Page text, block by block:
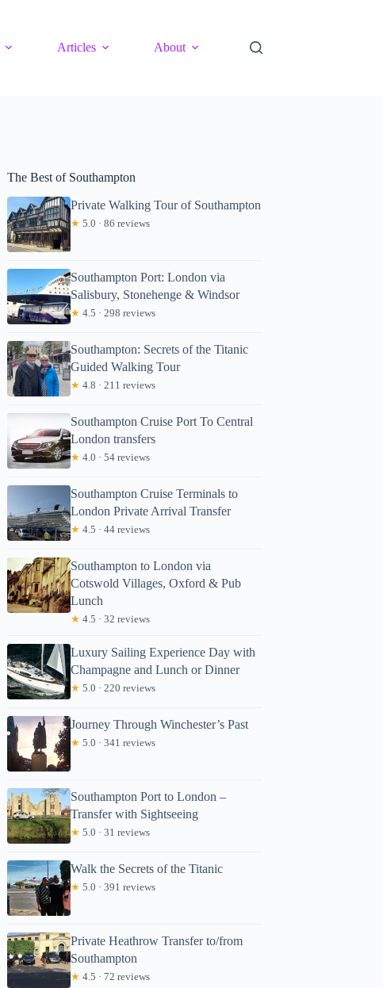
Articles About
The Best of Southampton
Private Walking Tour of Southampton
★ 5.0 · 86 reviews
Southampton Port: London via
Salisbury, Stonehenge & Windsor
★ 4.5 · 298 reviews
Southampton: Secrets of the Titanic
Guided Walking Tour
★ 4.8 · 211 reviews
Southampton Cruise Port To Central
London transfers
★ 4.0 · 54 reviews
Southampton Cruise Terminals to
London Private Arrival Transfer
★ 4.5 · 44 reviews
Southampton to London via
Cotswold Villages, Oxford & Pub
Lunch
★ 4.5 · 32 reviews
Luxury Sailing Experience Day with
Champagne and Lunch or Dinner
★ 5.0 · 220 reviews
Journey Through Winchester’s Past
★ 5.0 · 341 reviews
Southampton Port to London –
Transfer with Sightseeing
★ 5.0 · 31 reviews
Walk the Secrets of the Titanic
★ 5.0 · 391 reviews
Private Heathrow Transfer to/from
Southampton
★ 4.5 · 72 reviews